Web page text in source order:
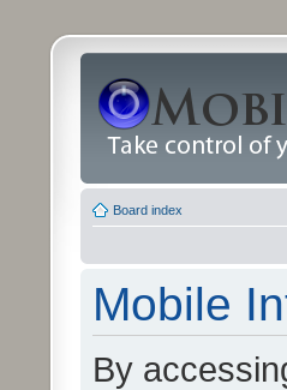
Board index
Mobile
By